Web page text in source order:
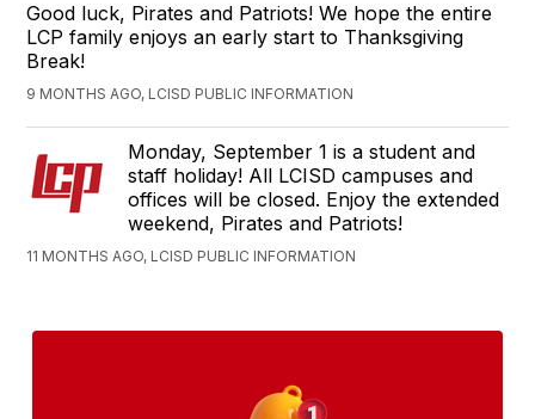
Good luck, Pirates and Patriots! We hope the entire
LCP family enjoys an early start to Thanksgiving
Break!
9 MONTHS AGO, LCISD PUBLIC INFORMATION
Monday, September 1 is a student and
staff holiday! All LCISD campuses and
offices will be closed. Enjoy the extended
weekend, Pirates and Patriots!
11 MONTHS AGO, LCISD PUBLIC INFORMATION